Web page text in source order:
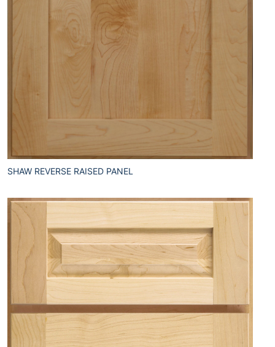
SHAW REVERSE RAISED PANEL